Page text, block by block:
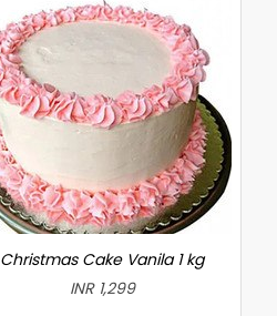
Christmas Cake Vanila 1 kg
INR 1,299